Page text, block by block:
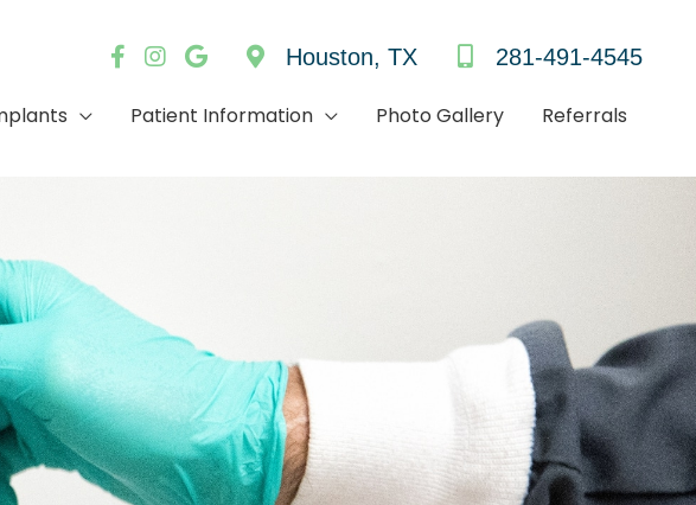
Houston, TX 281-491-4545
Patient Information Photo Gallery
Referrals